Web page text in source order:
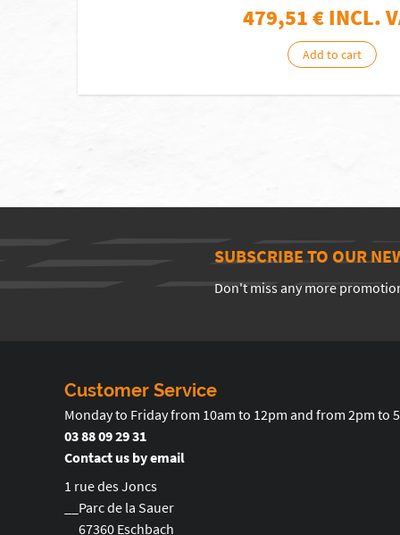
479,51€ INCL.
Add to cart
SUBSCRIBE TO OUR
Don't miss any more
Customer Service
Monday to Friday from 10am to 12pm and from 2pm to
03 88 09 29 31
Contact us by email
1 rue des Joncs
__Parc de la Sauer
__67360 Eschbach